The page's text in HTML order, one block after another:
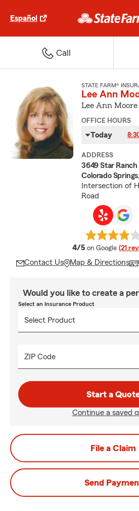
Español
Call
STATE FARM®
Lee Ann
Lee Ann
OFFICE HOURS
Today
ADDRESS
3649 Star Ranch
Colorado
Intersection of
Road
4/5 average rating
on Google (21
Contact Us Map & Directions
Would you like to create a
Select an Insurance Product
ZIP Code
Start a
Continue a saved
File a Claim
Send